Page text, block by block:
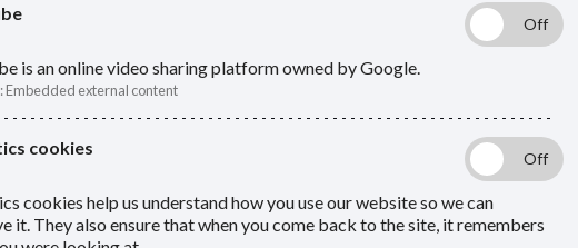
payments
as soon as possible to inform
Members
Active members
is an online video sharing platform owned by Google.
:Embedded external content
cookies
cookies help us understand how you use our website so we can
it. They also ensure that when you come back to the site, it remembers